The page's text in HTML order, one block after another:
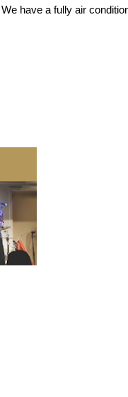
have a fully air